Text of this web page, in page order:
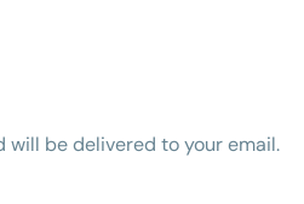
be delivered to your email.